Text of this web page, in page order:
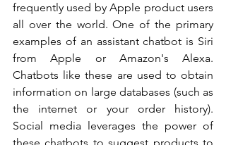
frequently used by Apple product users
all over the world. One of the primary
examples of an assistant chatbot is Siri
from Apple or Amazon's Alexa.
Chatbots like these are used to obtain
information on large databases (such as
the internet or your order history).
Social media leverages the power of